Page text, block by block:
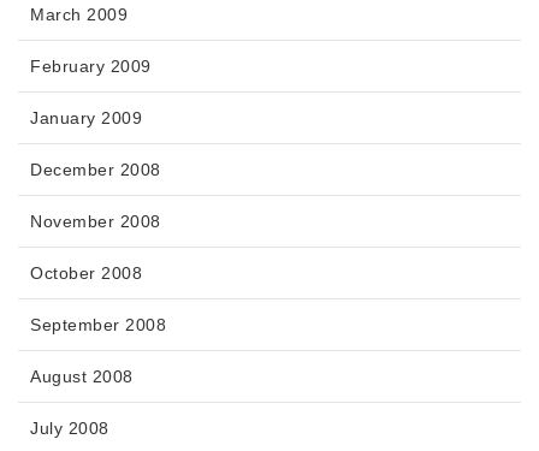
March 2009
February 2009
January 2009
December 2008
November 2008
October 2008
September 2008
August 2008
July 2008